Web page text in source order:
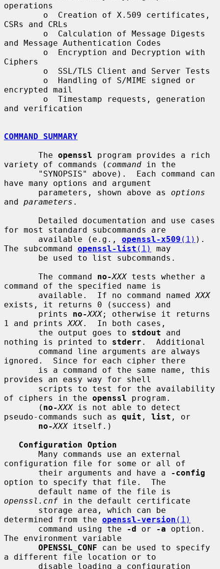
operations
CSRs and CRLs
and Message Authentication Codes
Ciphers
encrypted mail
and verification
COMMAND SUMMARY
       The
openssl program provides a rich
variety of commands ( command in the
have many options and argument
       parameters, shown above as
options
and parameters .
for most standard subcommands are
       available (e.g.,
openssl-x509 (1) ).
The subcommand openssl-list (1)
may
       The command
no-XXX tests whether a
command of the specified name is
       available.  If no command named
XXX
exists, it returns 0 (success) and
       prints
no-XXX; otherwise it returns
1 and prints XXX.  In both cases,
       the output goes to
stdout and
nothing is printed to stderr .  Additional
ignored.  Since for each cipher there
provides an easy way for shell
of ciphers in the openssl program.
       (
no-XXX is not able to detect
pseudo-commands such as quit , list , or
no-XXX itself.)
Configuration Option
configuration file for some or all of
       their arguments and have a
-config
option to specify that file.  The
openssl.cnf in the default certificate
determined from the openssl-version (1)
       command using the
-d or -a option.
The environment variable
OPENSSL_CONF can be used to specify
a different file location or to